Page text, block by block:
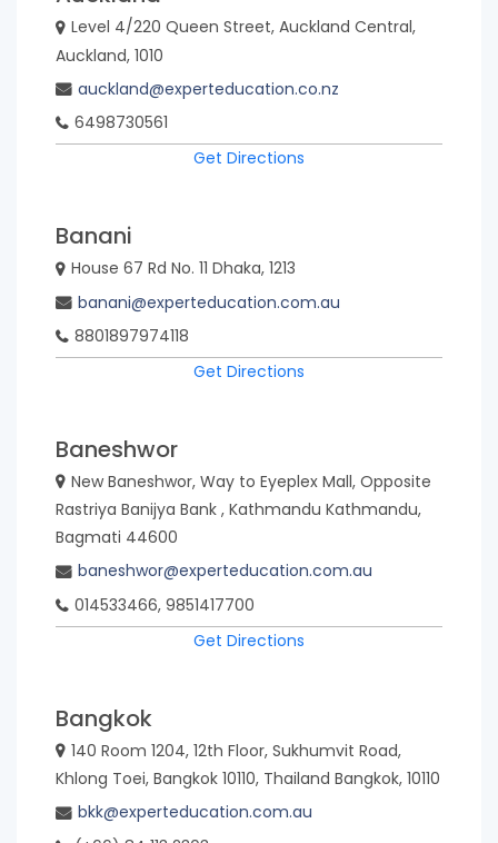
Nam
CANCEL
Select
Level 4/220 Queen Street, Auckland Central,
Auckland, 1010
auckland@experteducation.co.nz
6498730561
Get Directions
Banani
House 67 Rd No. 11 Dhaka, 1213
banani@experteducation.com.au
8801897974118
Get Directions
Baneshwor
New Baneshwor, Way to Eyeplex Mall, Opposite
Rastriya Banijya Bank , Kathmandu Kathmandu,
Bagmati 44600
baneshwor@experteducation.com.au
014533466, 9851417700
Get Directions
Bangkok
140 Room 1204, 12th Floor, Sukhumvit Road,
Khlong Toei, Bangkok 10110, Thailand Bangkok, 10110
bkk@experteducation.com.au